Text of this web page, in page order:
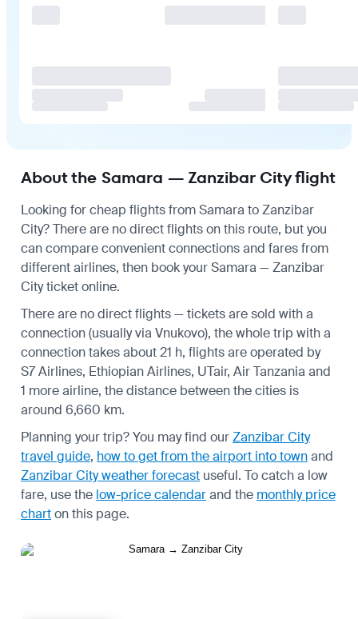
About the Samara — Zanzibar City flight
Looking for cheap flights from Samara to Zanzibar
City? There are no direct flights on this route, but you
can compare convenient connections and fares from
different airlines, then book your Samara — Zanzibar
City ticket online.
There are no direct flights — tickets are sold with a
connection (usually via Vnukovo), the whole trip with a
connection takes about 21 h, flights are operated by
S7 Airlines, Ethiopian Airlines, UTair, Air Tanzania and
1 more airline, the distance between the cities is
around 6,660 km.
Planning your trip? You may find ourZanzibar City
travel guide, how to get from the airport into townand
Zanzibar City weather forecast useful. To catch a low
fare, use the low-price calendarand the monthly price
charton this page.